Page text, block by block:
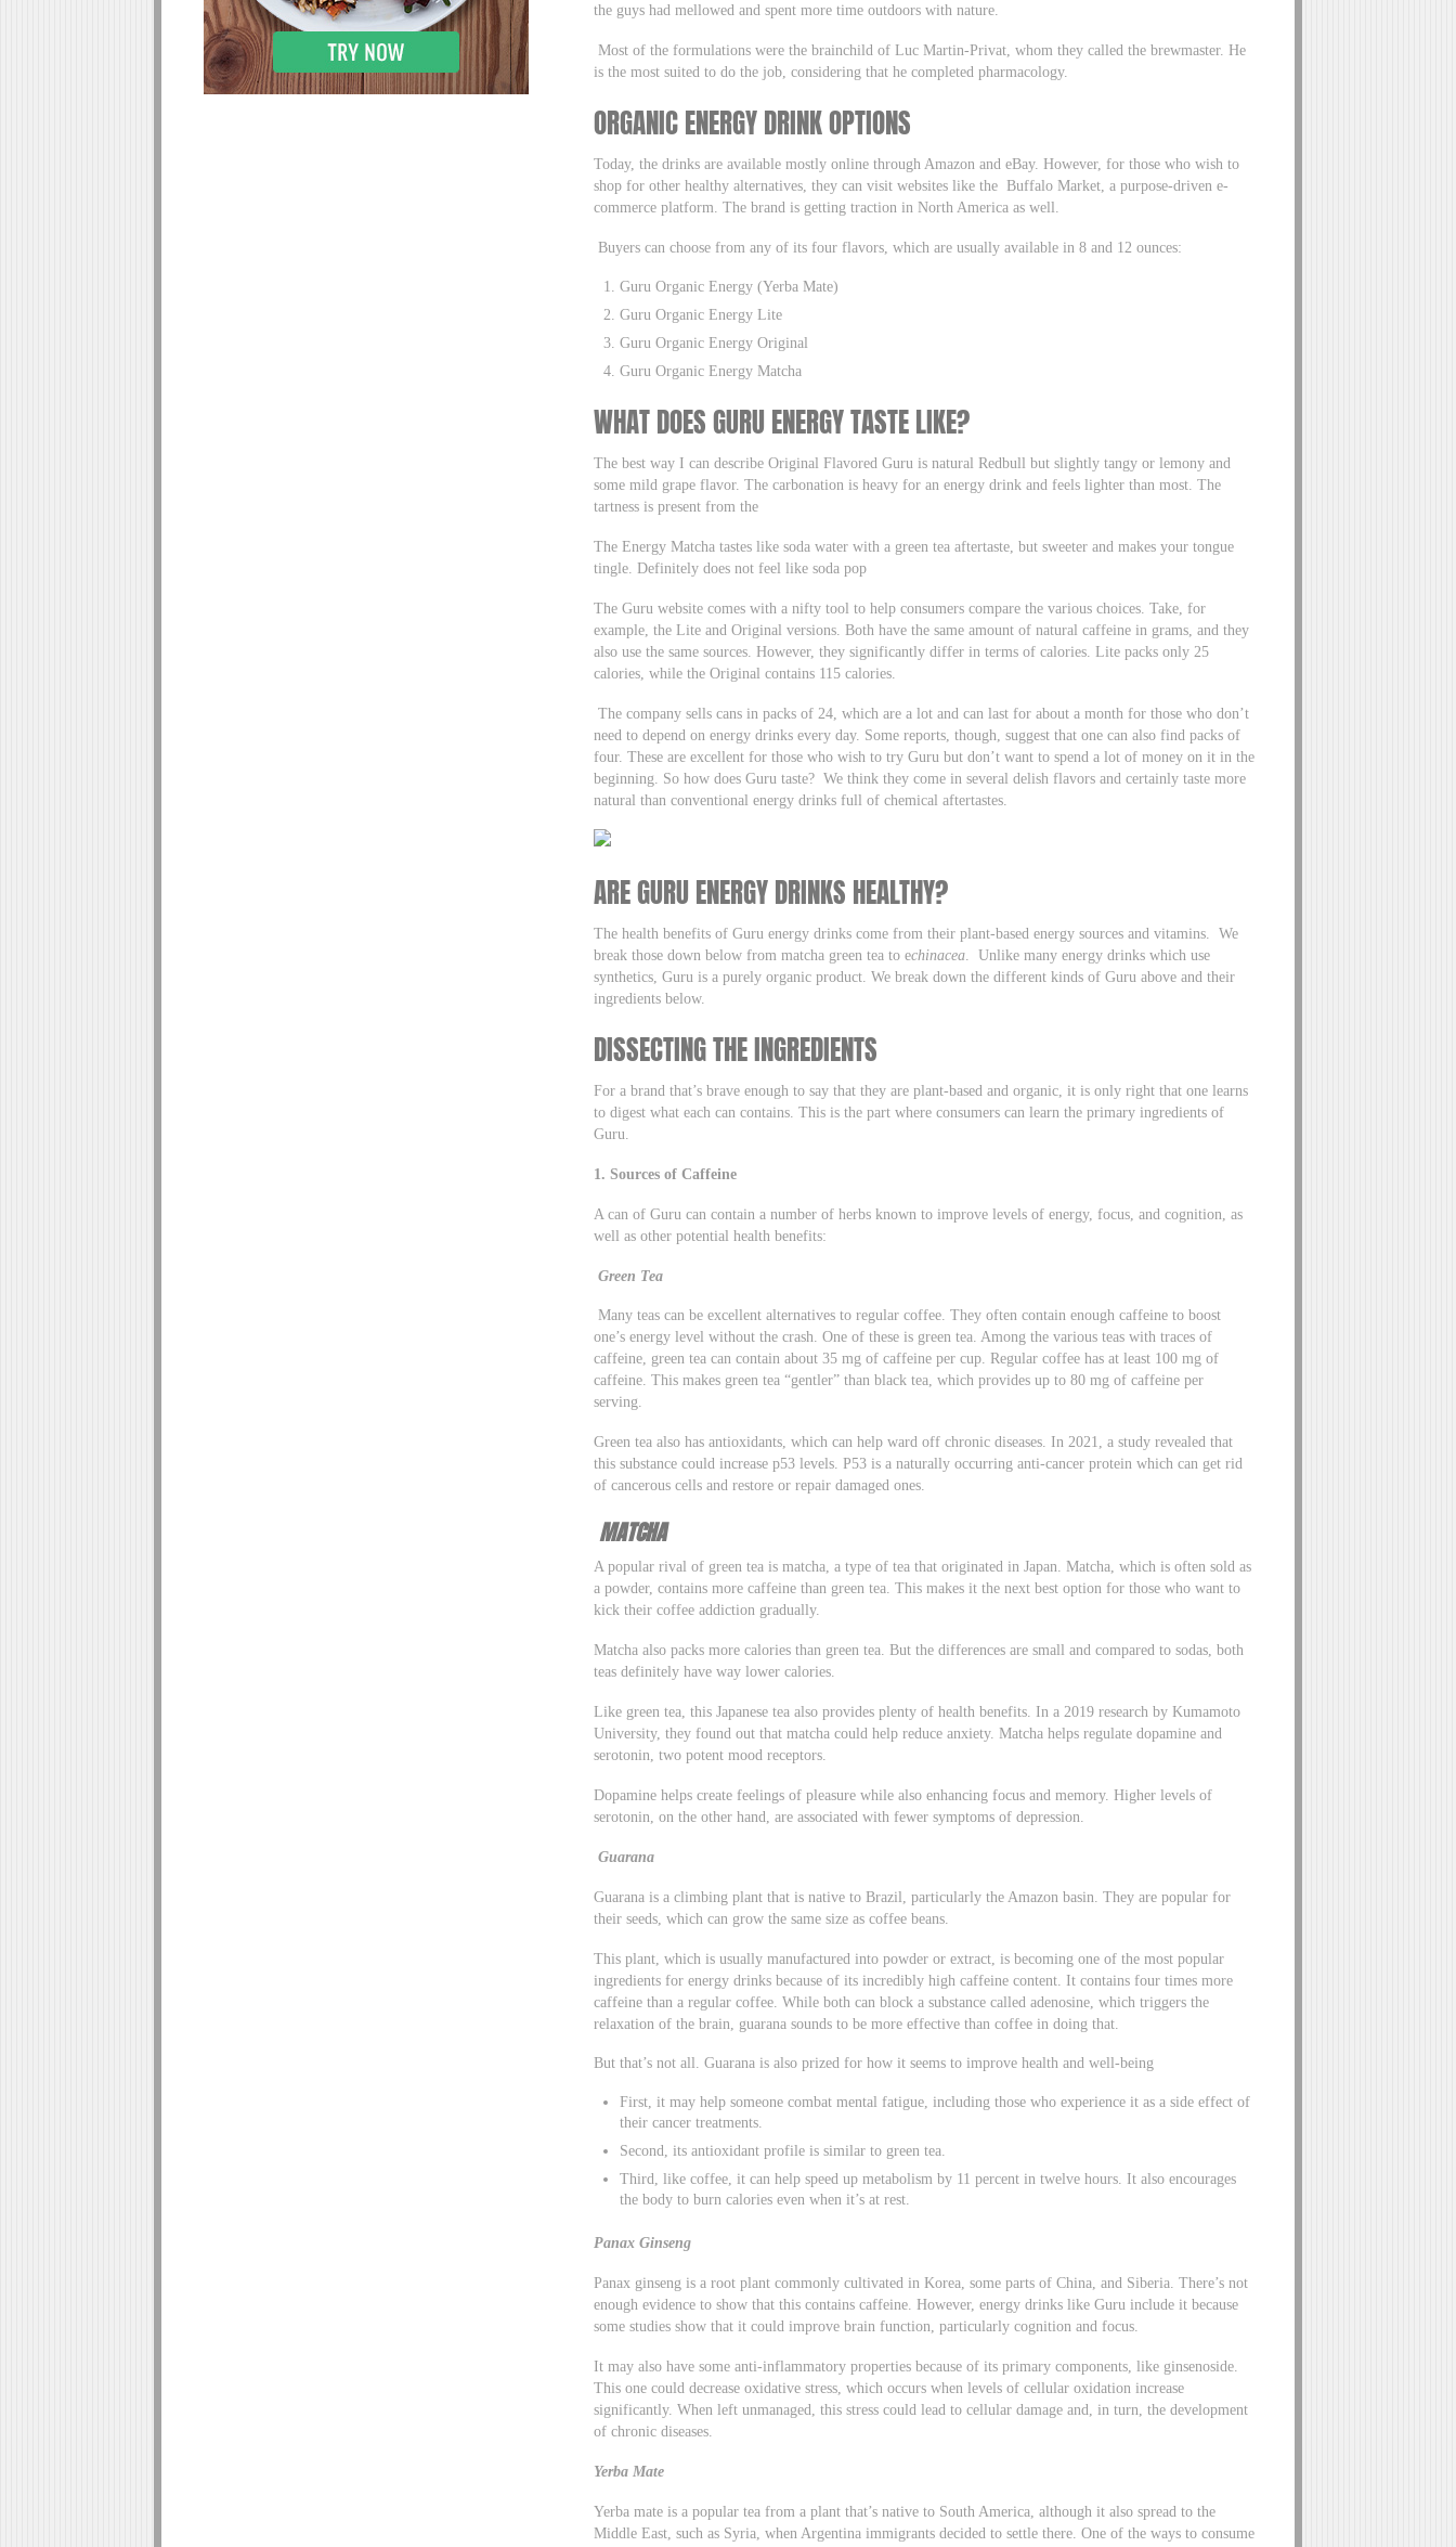
the guys had mellowed and spent more time outdoors with nature.
Most of the formulations were the brainchild of Luc Martin-Privat, whom they called the brewmaster. He
is the most suited to do the job, considering that he completed pharmacology.
ORGANIC ENERGY DRINK OPTIONS
Today, the drinks are available mostly online through Amazon and eBay. However, for those who wish to
shop for other healthy alternatives, they can visit websites like the Buffalo Market, a purpose-driven e-
commerce platform. The brand is getting traction in North America as well.
Buyers can choose from any of its four flavors, which are usually available in 8 and 12 ounces:
Guru Organic Energy (Yerba Mate)
Guru Organic Energy Lite
Guru Organic Energy Original
Guru Organic Energy Matcha
WHAT DOES GURU ENERGY TASTE LIKE?
The best way I can describe Original Flavored Guru is natural Redbull but slightly tangy or lemony and
some mild grape flavor. The carbonation is heavy for an energy drink and feels lighter than most. The
tartness is present from the
The Energy Matcha tastes like soda water with a green tea aftertaste, but sweeter and makes your tongue
tingle. Definitely does not feel like soda pop
The Guru website comes with a nifty tool to help consumers compare the various choices. Take, for
example, the Lite and Original versions. Both have the same amount of natural caffeine in grams, and they
also use the same sources. However, they significantly differ in terms of calories. Lite packs only 25
calories, while the Original contains 115 calories.
The company sells cans in packs of 24, which are a lot and can last for about a month for those who don’t
need to depend on energy drinks every day. Some reports, though, suggest that one can also find packs of
four. These are excellent for those who wish to try Guru but don’t want to spend a lot of money on it in the
beginning. So how does Guru taste? We think they come in several delish flavors and certainly taste more
natural than conventional energy drinks full of chemical aftertastes.
ARE GURU ENERGY DRINKS HEALTHY?
The health benefits of Guru energy drinks come from their plant-based energy sources and vitamins. We
break those down below from matcha green tea to echinacea . Unlike many energy drinks which use
synthetics, Guru is a purely organic product. We break down the different kinds of Guru above and their
ingredients below.
DISSECTING THE INGREDIENTS
For a brand that’s brave enough to say that they are plant-based and organic, it is only right that one learns
to digest what each can contains. This is the part where consumers can learn the primary ingredients of
Guru.
1. Sources of Caffeine
A can of Guru can contain a number of herbs known to improve levels of energy, focus, and cognition, as
well as other potential health benefits:
Green Tea
Many teas can be excellent alternatives to regular coffee. They often contain enough caffeine to boost
one’s energy level without the crash. One of these is green tea. Among the various teas with traces of
caffeine, green tea can contain about 35 mg of caffeine per cup. Regular coffee has at least 100 mg of
caffeine. This makes green tea “gentler” than black tea, which provides up to 80 mg of caffeine per
serving.
Green tea also has antioxidants, which can help ward off chronic diseases. In 2021, a study revealed that
this substance could increase p53 levels. P53 is a naturally occurring anti-cancer protein which can get rid
of cancerous cells and restore or repair damaged ones.
MATCHA
A popular rival of green tea is matcha, a type of tea that originated in Japan. Matcha, which is often sold as
a powder, contains more caffeine than green tea. This makes it the next best option for those who want to
kick their coffee addiction gradually.
Matcha also packs more calories than green tea. But the differences are small and compared to sodas, both
teas definitely have way lower calories.
Like green tea, this Japanese tea also provides plenty of health benefits. In a 2019 research by Kumamoto
University, they found out that matcha could help reduce anxiety. Matcha helps regulate dopamine and
serotonin, two potent mood receptors.
Dopamine helps create feelings of pleasure while also enhancing focus and memory. Higher levels of
serotonin, on the other hand, are associated with fewer symptoms of depression.
Guarana
Guarana is a climbing plant that is native to Brazil, particularly the Amazon basin. They are popular for
their seeds, which can grow the same size as coffee beans.
This plant, which is usually manufactured into powder or extract, is becoming one of the most popular
ingredients for energy drinks because of its incredibly high caffeine content. It contains four times more
caffeine than a regular coffee. While both can block a substance called adenosine, which triggers the
relaxation of the brain, guarana sounds to be more effective than coffee in doing that.
But that’s not all. Guarana is also prized for how it seems to improve health and well-being
First, it may help someone combat mental fatigue, including those who experience it as a side effect of
their cancer treatments.
Second, its antioxidant profile is similar to green tea.
Third, like coffee, it can help speed up metabolism by 11 percent in twelve hours. It also encourages
the body to burn calories even when it’s at rest.
Panax Ginseng
Panax ginseng is a root plant commonly cultivated in Korea, some parts of China, and Siberia. There’s not
enough evidence to show that this contains caffeine. However, energy drinks like Guru include it because
some studies show that it could improve brain function, particularly cognition and focus.
It may also have some anti-inflammatory properties because of its primary components, like ginsenoside.
This one could decrease oxidative stress, which occurs when levels of cellular oxidation increase
significantly. When left unmanaged, this stress could lead to cellular damage and, in turn, the development
of chronic diseases.
Yerba Mate
Yerba mate is a popular tea from a plant that’s native to South America, although it also spread to the
Middle East, such as Syria, when Argentina immigrants decided to settle there. One of the ways to consume